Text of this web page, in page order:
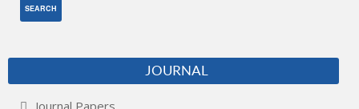
JOURNAL
Journal Papers